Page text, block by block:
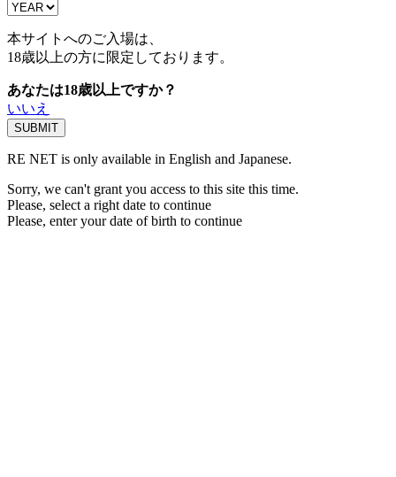
本サイトへのご入場は、
18歳以上の方に限定しております。
あなたは18歳以上ですか？
いいえ
RE NET is only available in English and Japanese.
Sorry, we can't grant you access to this site this time.
Please, select a right date to continue
Please, enter your date of birth to continue